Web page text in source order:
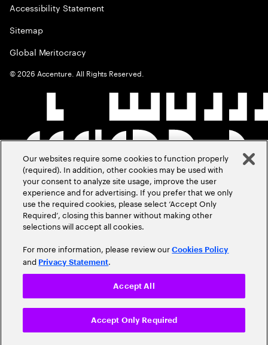
Accessibility Statement
Sitemap
Global Meritocracy
©2026 Accenture. All Rights Reserved.
Our websites require some cookies to function properly
(required). In addition, other cookies may be used with
your consent to analyze site usage, improve the user
experience and for advertising. If you prefer that we only
use the required cookies, please select ‘Accept Only
Required’, closing this banner without making other
selections will accept all cookies.
For more information, please review ourCookies Policy
and Privacy Statement.
Accept Only Required
Accept All